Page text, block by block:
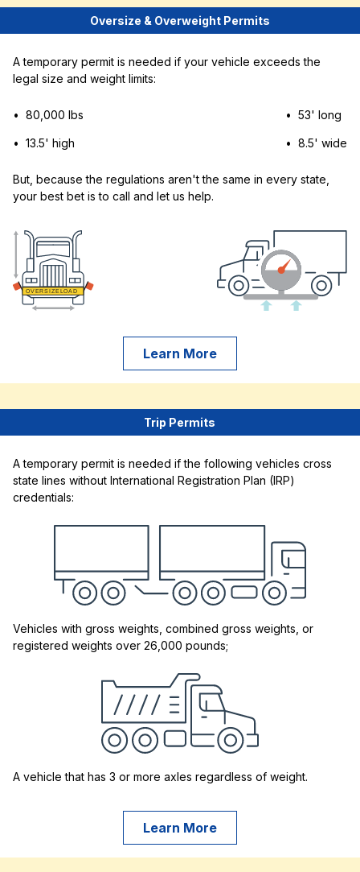
Oversize & Overweight Permits
A temporary permit is needed if your vehicle exceeds the
legal size and weight limits:
• 80,000 lbs
• 13.5' high
• 53' long
• 8.5' wide
But, because the regulations aren't the same in every state,
your best bet is to call and let us help.
Learn More
Trip Permits
A temporary permit is needed if the following vehicles cross
state lines without International Registration Plan (IRP)
credentials:
Vehicles with gross weights, combined gross weights, or
registered weights over 26,000 pounds;
A vehicle that has 3 or more axles regardless of weight.
Learn More